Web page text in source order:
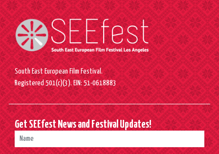
South East European Film Festival.
Registered 501(c)(3). EIN: 51-0618883
Get SEEfest News and Festival Updates!